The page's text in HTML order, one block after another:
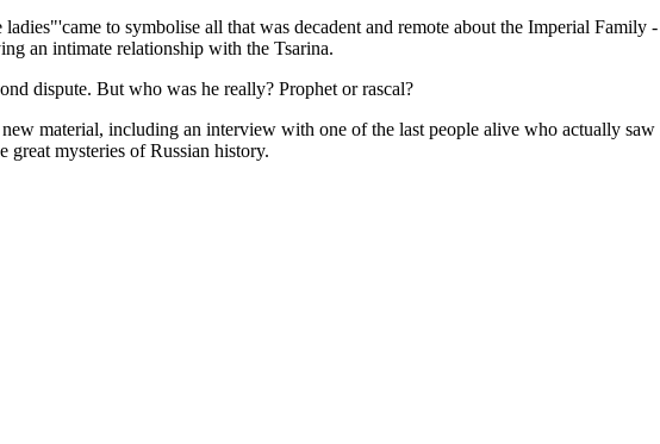
to symbolise all that was decadent and remote about the Imperial
an intimate relationship with the Tsarina.
dispute. But who was he really? Prophet or rascal?
material, including an interview with one of the last people alive who actually
mysteries of Russian history.